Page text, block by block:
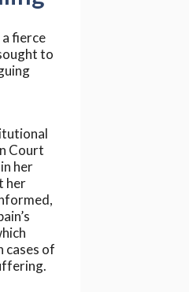
fierce
to
Court
her
her
cases of